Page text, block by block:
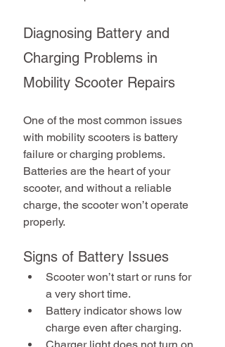
Diagnosing Battery and
Charging Problems in
Mobility Scooter Repairs
One of the most common issues
with mobility scooters is battery
failure or charging problems.
Batteries are the heart of your
scooter, and without a reliable
charge, the scooter won’t operate
properly.
Signs of Battery Issues
Scooter won’t start or runs for
a very short time.
Battery indicator shows low
charge even after charging.